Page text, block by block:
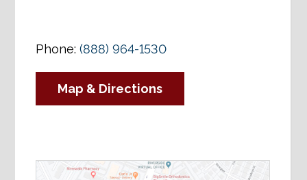
Phone:(888) 964-1530
Map & Directions